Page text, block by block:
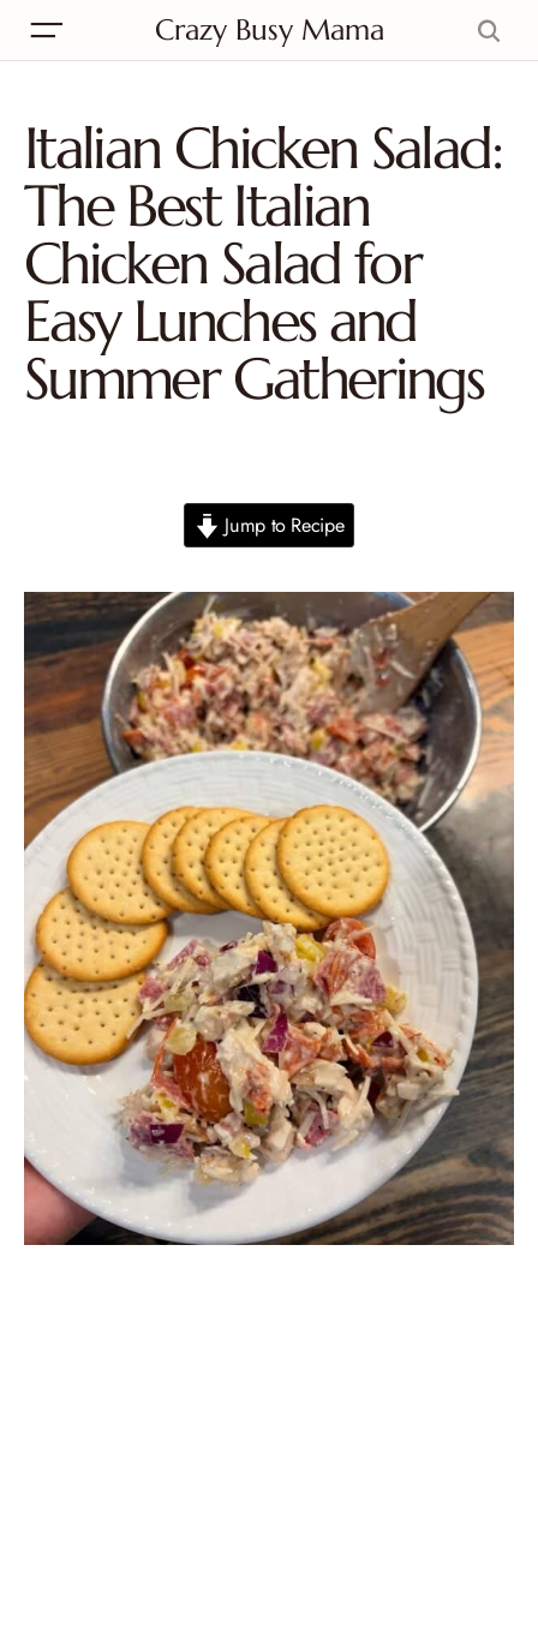
Crazy Busy Mama
Italian Chicken Salad:
The Best Italian
Chicken Salad for
Easy Lunches and
Summer Gatherings
Jump to Recipe